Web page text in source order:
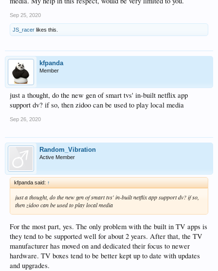
Sep 25, 2020
JS_racer likes this.
kfpanda
Member
just a thought, do the new gen of smart tvs' in-built netflix app
support dv? if so, then zidoo can be used to play local media
Sep 26, 2020
Random_Vibration
Active Member
kfpanda said: ↑
just a thought, do the new gen of smart tvs' in-built netflix app support dv? if so,
then zidoo can be used to play local media
For the most part, yes. The only problem with the built in TV apps is
they tend to be supported well for about 2 years. After that, the TV
manufacturer has moved on and dedicated their focus to newer
hardware. TV boxes tend to be better kept up to date with updates
and upgrades.